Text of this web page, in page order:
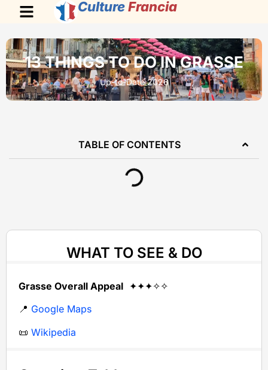
Culture Francia
13 THINGS TO DO IN GRASSE
Up-to-Date 2026
TABLE OF CONTENTS
WHAT TO SEE & DO
Grasse Overall Appeal ✦✦✦✧✧
📍 Google Maps
📜 Wikipedia